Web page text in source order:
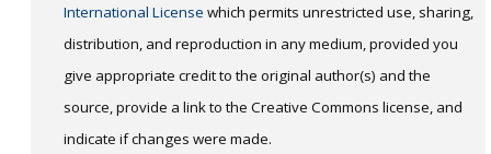
International License which permits unrestricted use, sharing,
distribution, and reproduction in any medium, provided you
give appropriate credit to the original author(s) and the
source, provide a link to the Creative Commons license, and
indicate if changes were made.